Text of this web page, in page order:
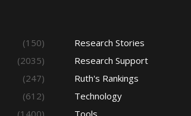
(150)
(2035)
(247)
(612)
(1400)
Research Stories
Research Support
Ruth's Rankings
Technology
Tools